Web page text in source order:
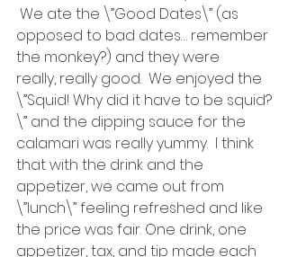
We ate the \”Good Dates\” (as
opposed to bad dates… remember
the monkey?) and they were
really, really good.  We enjoyed the
\”Squid! Why did it have to be squid?
\” and the dipping sauce for the
calamari was really yummy.  I think
that with the drink and the
appetizer, we came out from
\”lunch\” feeling refreshed and like
the price was fair. One drink, one
appetizer, tax, and tip made each